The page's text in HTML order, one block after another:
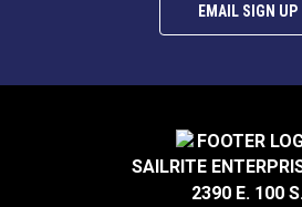
EMAIL SIGN UP
SAILRITE
2390 E. 100 S.